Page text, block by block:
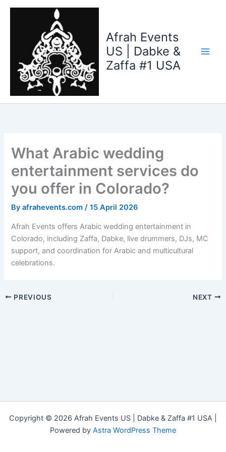
Skip
Afrah Events
US | Dabke &
Zaffa #1 USA
What Arabic wedding
entertainment services do
you offer in Colorado?
Byafrahevents.com/15 April 2026
Afrah Events offers Arabic wedding entertainment in
Colorado, including Zaffa, Dabke, live drummers, DJs, MC
support, and coordination for Arabic and multicultural
celebrations.
PREVIOUS NEXT
Copyright © 2026 Afrah Events US | Dabke & Zaffa #1 USA |
Powered by Astra WordPress Theme